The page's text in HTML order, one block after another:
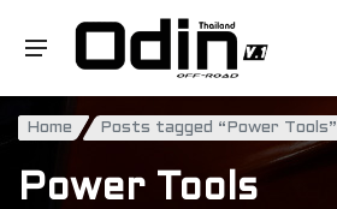
Home Posts tagged “Power Tools”
Power Tools